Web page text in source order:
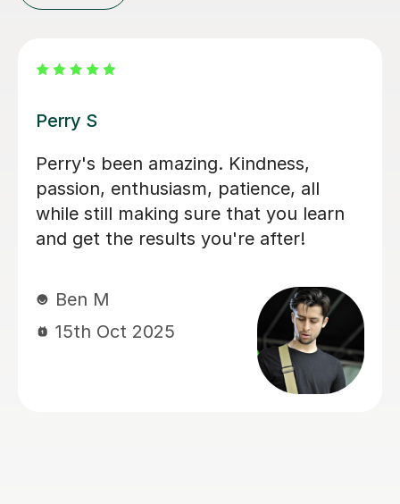
George E
I'm new to Tutorful and just checking
it out. My guitar playing has always
been kind of uncomplicated and I've
always been lazy with learning theory.
to remedy this. He was well-prepared,
covered exactly what I wanted to
know about, and explained it very
clearly. He was also very patient and
really went the extra mile to make